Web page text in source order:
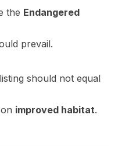
the Endangered
prevail.
should not equal
improved habitat.